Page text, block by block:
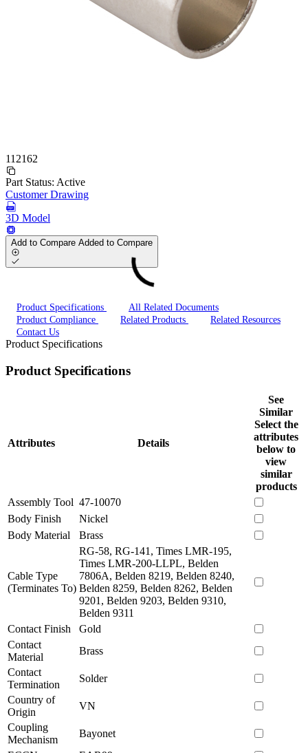
112162
Part Status: Active
Customer Drawing
3D Model
Add to Compare Added to Compare
Product Specifications
All Related Documents
Product Compliance
Related Products
Related Resources
Contact Us
Product Specifications
Product Specifications
Attributes Details
See
Similar
Select the
attributes
below to
view
similar
products
Assembly Tool 47-10070
Body Finish
Nickel
Body Material
Brass
Cable Type
(Terminates To)
RG-58, RG-141, Times LMR-195,
Times LMR-200-LLPL, Belden
7806A, Belden 8219, Belden 8240,
Belden 8259, Belden 8262, Belden
9201, Belden 9203, Belden 9310,
Belden 9311
Contact Finish
Gold
Contact
Material
Brass
Contact
Termination
Solder
Country of
Origin
VN
Coupling
Mechanism
Bayonet